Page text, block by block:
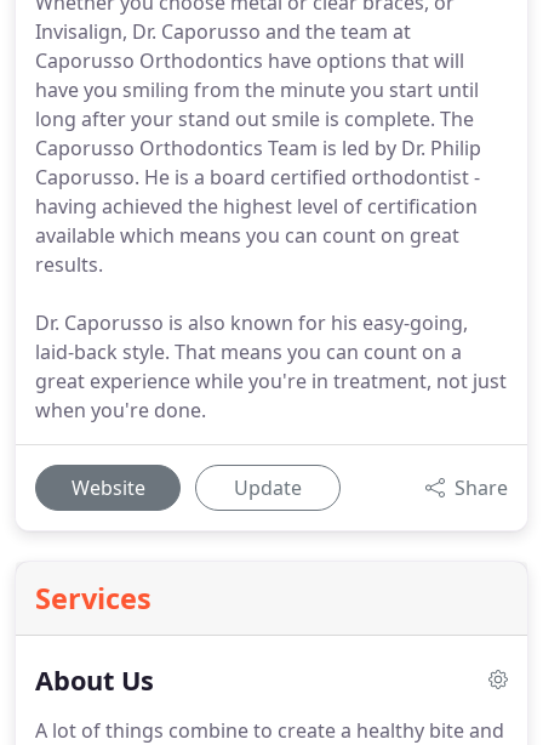
Invisalign, Dr. Caporusso and the team at
Caporusso Orthodontics have options that will
have you smiling from the minute you start until
long after your stand out smile is complete. The
Caporusso Orthodontics Team is led by Dr. Philip
Caporusso. He is a board certified orthodontist -
having achieved the highest level of certification
available which means you can count on great
results.
Dr. Caporusso is also known for his easy-going,
laid-back style. That means you can count on a
great experience while you're in treatment, not just
when you're done.
Website Update Share
Services
About Us
A lot of things combine to create a healthy bite and